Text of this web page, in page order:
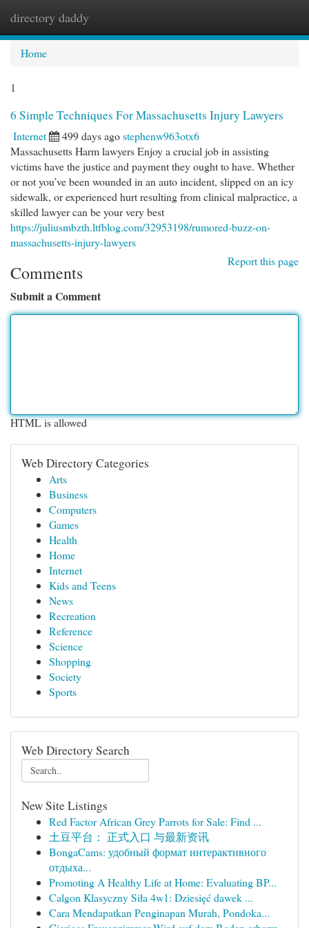
directory daddy
Home
1
6 Simple Techniques For Massachusetts Injury Lawyers
Internet 499 days agostephenw963otx6
Massachusetts Harm lawyers Enjoy a crucial job in assisting
victims have the justice and payment they ought to have. Whether
or not you’ve been wounded in an auto incident, slipped on an icy
sidewalk, or experienced hurt resulting from clinical malpractice, a
skilled lawyer can be your very best
https://juliusmbzth.ltfblog.com/32953198/rumored-buzz-on-
massachusetts-injury-lawyers
Report this page
Comments
Submit a Comment
HTML is allowed
Web Directory Categories
Arts
Business
Computers
Games
Health
Home
Internet
Kids and Teens
News
Recreation
Reference
Science
Shopping
Society
Sports
Web Directory Search
New Site Listings
Red Factor African Grey Parrots for Sale: Find ...
土豆平台： 正式入口 与最新资讯
BongaCams: удобный формат интерактивного
отдыха...
Promoting A Healthy Life at Home: Evaluating BP...
Calgon Klasyczny Siła 4w1: Dziesięć dawek ...
Cara Mendapatkan Penginapan Murah, Pondoka...